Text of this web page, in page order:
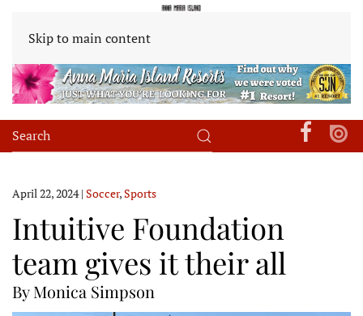
Skip to main content
April 22, 2024| Soccer,Sports
Intuitive Foundation
team gives it their all
By Monica Simpson